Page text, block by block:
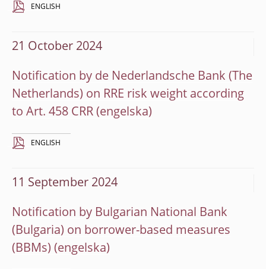
ENGLISH
21 October 2024
Notification by de Nederlandsche Bank (The
Netherlands) on RRE risk weight according
to Art. 458 CRR
ENGLISH
11 September 2024
Notification by Bulgarian National Bank
(Bulgaria) on borrower-based measures
(BBMs)